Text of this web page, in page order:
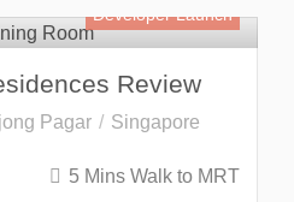
Developer Launch
Review
Pagar Singapore
5 Mins Walk to MRT